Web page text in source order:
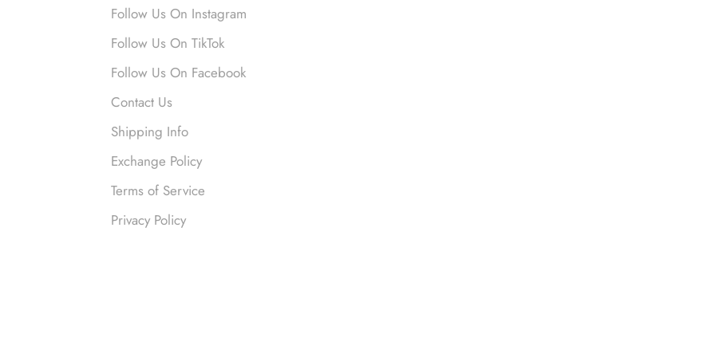
this so much. So many compliments
Follow Us On Instagram
Follow Us On TikTok
Follow Us On Facebook
Contact Us
Shipping Info
Exchange Policy
Terms of Service
Privacy Policy